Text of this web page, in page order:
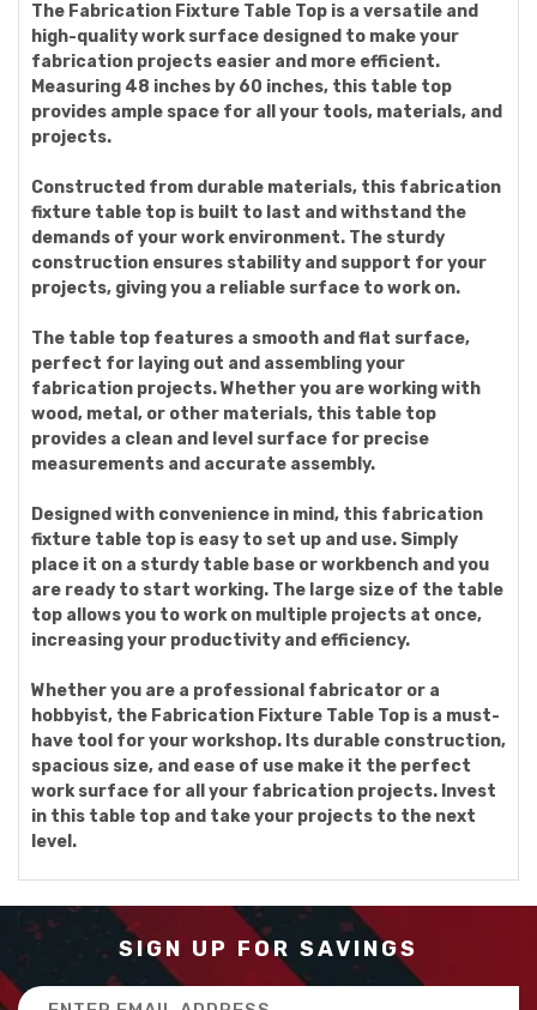
The Fabrication Fixture Table Top is a versatile and
high-quality work surface designed to make your
fabrication projects easier and more efficient.
Measuring 48 inches by 60 inches, this table top
provides ample space for all your tools, materials, and
projects.
Constructed from durable materials, this fabrication
fixture table top is built to last and withstand the
demands of your work environment. The sturdy
construction ensures stability and support for your
projects, giving you a reliable surface to work on.
The table top features a smooth and flat surface,
perfect for laying out and assembling your
fabrication projects. Whether you are working with
wood, metal, or other materials, this table top
provides a clean and level surface for precise
measurements and accurate assembly.
Designed with convenience in mind, this fabrication
fixture table top is easy to set up and use. Simply
place it on a sturdy table base or workbench and you
are ready to start working. The large size of the table
top allows you to work on multiple projects at once,
increasing your productivity and efficiency.
Whether you are a professional fabricator or a
hobbyist, the Fabrication Fixture Table Top is a must-
have tool for your workshop. Its durable construction,
spacious size, and ease of use make it the perfect
work surface for all your fabrication projects. Invest
in this table top and take your projects to the next
level.
SIGN UP FOR SAVINGS
Email